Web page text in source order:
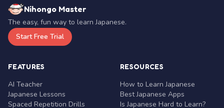
Nihongo Master
The easy, fun way to learn Japanese.
Start Free Trial
FEATURES
AI Teacher
Japanese Lessons
Spaced Repetition Drills
RESOURCES
How to Learn Japanese
Best Japanese Apps
Is Japanese Hard to Learn?